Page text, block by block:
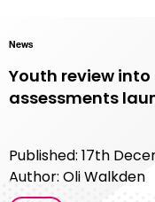
News
Youth review
assessments
Published: 17th
Author: Oli Walkden